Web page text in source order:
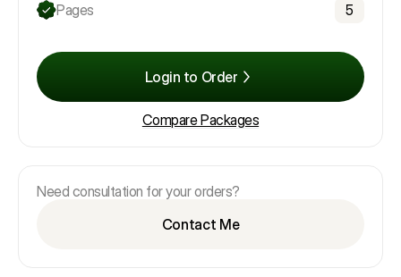
Pages 5
Login to Order
Compare Packages
Need consultation for your orders?
Contact Me